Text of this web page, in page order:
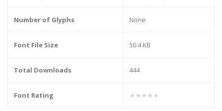
Number of Glyphs None
Font File Size 50.4 KB
Total Downloads 444
Font Rating ★★★★★